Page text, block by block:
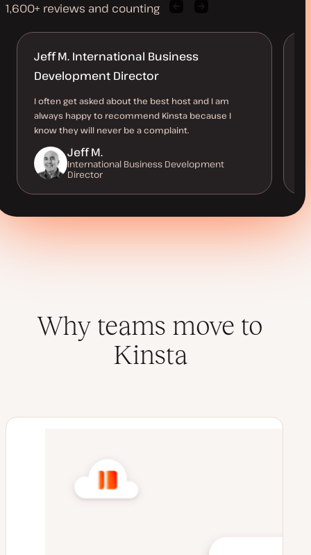
1,600+ reviews and counting
quote quote
Jeff M. International Business
Development Director
I often get asked about the best host and I am
always happy to recommend Kinsta because I
know they will never be a complaint.
Jeff M.
International Business Development
Director
Why teams move to
Kinsta